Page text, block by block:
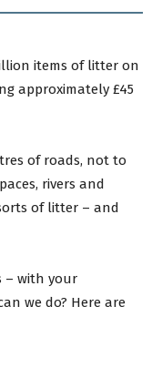
caddy
from your
Environmental
items of litter on
approximately £45
of roads, not to
rivers and
of litter – and
– with your
we do? Here are